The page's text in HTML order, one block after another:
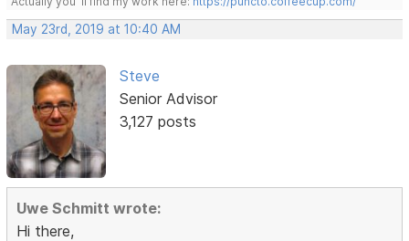
May 23rd, 2019 at 10:40 AM
Steve
Senior Advisor
3,127 posts
Uwe Schmitt wrote:
Hi there,